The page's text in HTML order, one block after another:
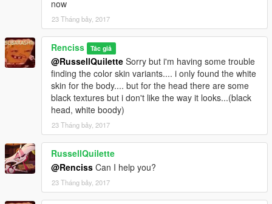
now
23 Tháng bảy, 2017
Renciss Tác giả
@RussellQuilette Sorry but i'm having some trouble
finding the color skin variants.... i only found the white
skin for the body.... but for the head there are some
black textures but i don't like the way it looks...(black
head, white boody)
23 Tháng bảy, 2017
RussellQuilette
@Renciss Can I help you?
23 Tháng bảy, 2017